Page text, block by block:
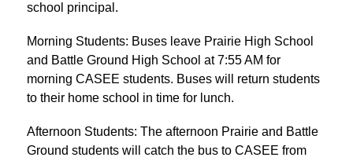
school principal.
Morning Students: Buses leave Prairie High School
and Battle Ground High School at 7:55 AM for
morning CASEE students. Buses will return students
to their home school in time for lunch.
Afternoon Students: The afternoon Prairie and Battle
Ground students will catch the bus to CASEE from